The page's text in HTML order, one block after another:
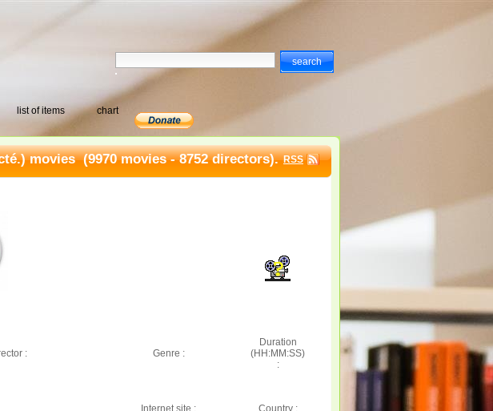
list of items chart
movies(9970 movies - 8752 directors). RSS
: Genre :
Duration
(HH:MM:SS)
:
Internet site : Country :